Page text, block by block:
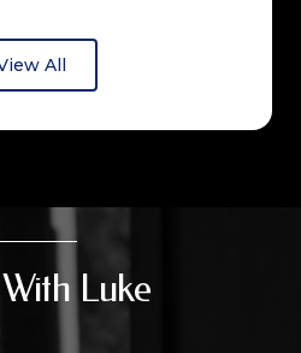
All
Luke